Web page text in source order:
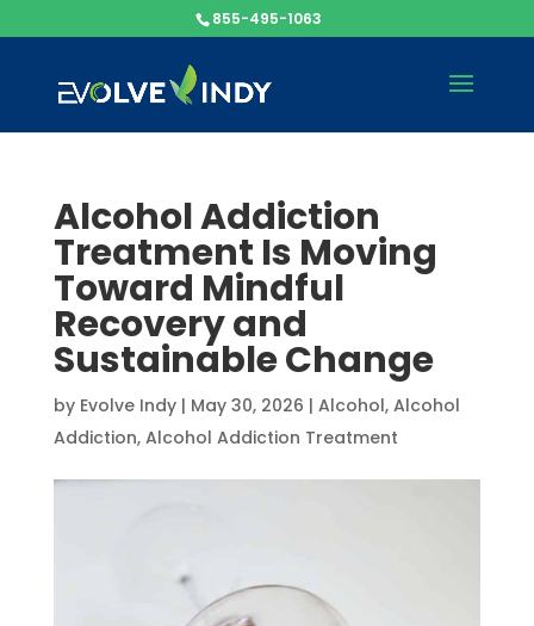
855-495-1063
Alcohol Addiction
Treatment Is Moving
Toward Mindful
Recovery and
Sustainable Change
by Evolve Indy| May 30, 2026 | Alcohol, Alcohol
Addiction, Alcohol Addiction Treatment